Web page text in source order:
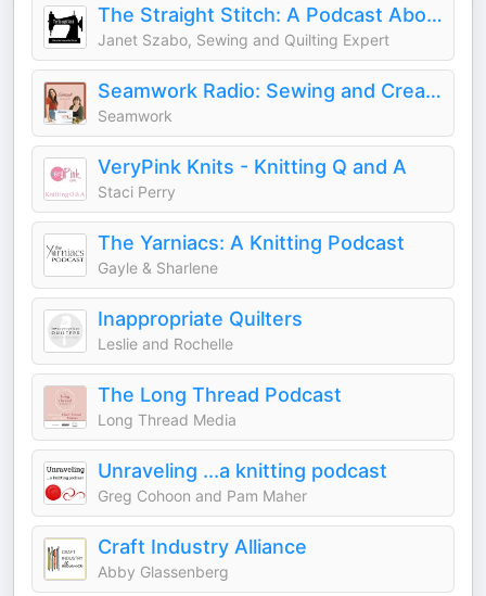
The Straight Stitch: A Podcast About Sewing and Other Fiber Arts.
Janet Szabo, Sewing and Quilting Expert
Seamwork Radio: Sewing and Creativity
Seamwork
VeryPink Knits - Knitting Q and A
Staci Perry
The Yarniacs: A Knitting Podcast
Gayle & Sharlene
Inappropriate Quilters
Leslie and Rochelle
The Long Thread Podcast
Long Thread Media
Unraveling ...a knitting podcast
Greg Cohoon and Pam Maher
Craft Industry Alliance
Abby Glassenberg